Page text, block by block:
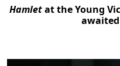
Hamletat the Young